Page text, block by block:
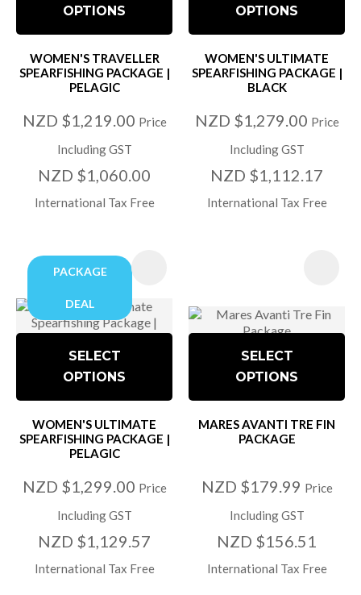
OPTIONS
WOMEN'S TRAVELLER
SPEARFISHING PACKAGE |
PELAGIC
NZD $1,219.00 Price
Including GST
NZD $1,060.00
International Tax Free
OPTIONS
WOMEN'S ULTIMATE
SPEARFISHING PACKAGE |
BLACK
NZD $1,279.00 Price
Including GST
NZD $1,112.17
International Tax Free
PACKAGE
DEAL
SELECT
OPTIONS
WOMEN'S ULTIMATE
SPEARFISHING PACKAGE |
PELAGIC
NZD $1,299.00 Price
Including GST
NZD $1,129.57
International Tax Free
SELECT
OPTIONS
MARES AVANTI TRE FIN
PACKAGE
NZD $179.99 Price
Including GST
NZD $156.51
International Tax Free